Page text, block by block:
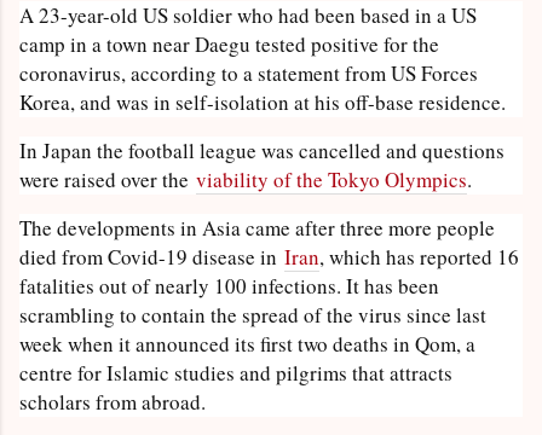
A 23-year-old US soldier who had been based in a US
camp in a town near Daegu tested positive for the
coronavirus, according to a statement from US Forces
Korea, and was in self-isolation at his off-base residence.
In Japan the football league was cancelled and questions
were raised over the viability of the Tokyo Olympics.
The developments in Asia came after three more people
died from Covid-19 disease in Iran, which has reported 16
fatalities out of nearly 100 infections. It has been
scrambling to contain the spread of the virus since last
week when it announced its first two deaths in Qom, a
centre for Islamic studies and pilgrims that attracts
scholars from abroad.